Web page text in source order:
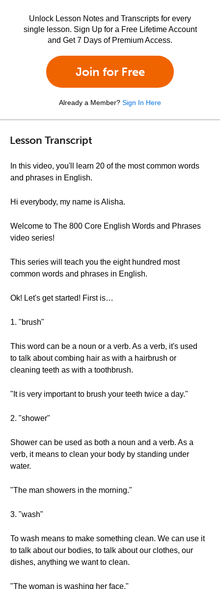
Unlock Lesson Notes and Transcripts for every
single lesson. Sign Up for a Free Lifetime Account
and Get 7 Days of Premium Access.
Join for Free
Already a Member? Sign In Here
Lesson Transcript
In this video, you'll learn 20 of the most common words
and phrases in English.
Hi everybody, my name is Alisha.
Welcome to The 800 Core English Words and Phrases
video series!
This series will teach you the eight hundred most
common words and phrases in English.
Ok! Let's get started! First is…
1. "brush"
This word can be a noun or a verb. As a verb, it's used
to talk about combing hair as with a hairbrush or
cleaning teeth as with a toothbrush.
"It is very important to brush your teeth twice a day."
2. "shower"
Shower can be used as both a noun and a verb. As a
verb, it means to clean your body by standing under
water.
"The man showers in the morning."
3. "wash"
To wash means to make something clean. We can use it
to talk about our bodies, to talk about our clothes, our
dishes, anything we want to clean.
"The woman is washing her face."